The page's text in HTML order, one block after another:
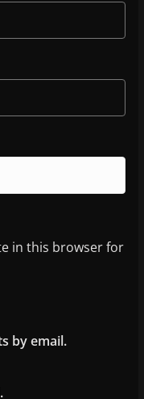
in this browser for
by email.